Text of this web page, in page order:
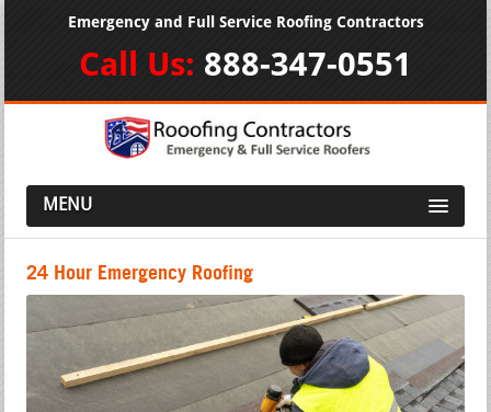
Emergency and Full Service Roofing Contractors
Call Us: 888-347-0551
MENU
24 Hour Emergency Roofing